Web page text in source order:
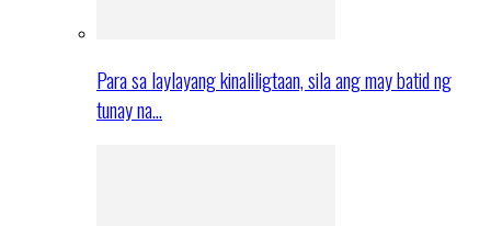
Para sa laylayang kinaliligtaan, sila ang may batid ng
tunay na…